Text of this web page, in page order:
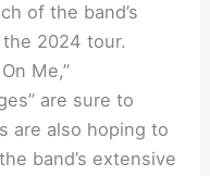
of the band’s
2024 tour.
Me,”
are sure to
are also hoping to
band’s extensive